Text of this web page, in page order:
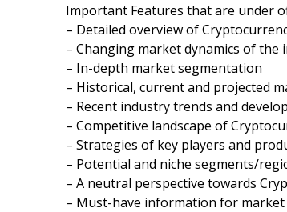
Important Features that are under
– Detailed overview of
– Changing market dynamics of the
– In-depth market segmentation
– Historical, current and projected
– Recent industry trends and
– Competitive landscape of
– Strategies of key players and
– Potential and niche segments/
– A neutral perspective towards
– Must-have information for